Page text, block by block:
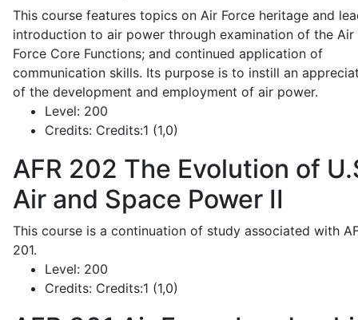
This course features topics on Air Force heritage and
introduction to air power through examination of the Air
Force Core Functions; and continued application of
communication skills. Its purpose is to instill an
of the development and employment of air power.
Level: 200
Credits: Credits:1 (1,0)
AFR 202 The Evolution of
Air and Space Power II
This course is a continuation of study associated with
201.
Level: 200
Credits: Credits:1 (1,0)